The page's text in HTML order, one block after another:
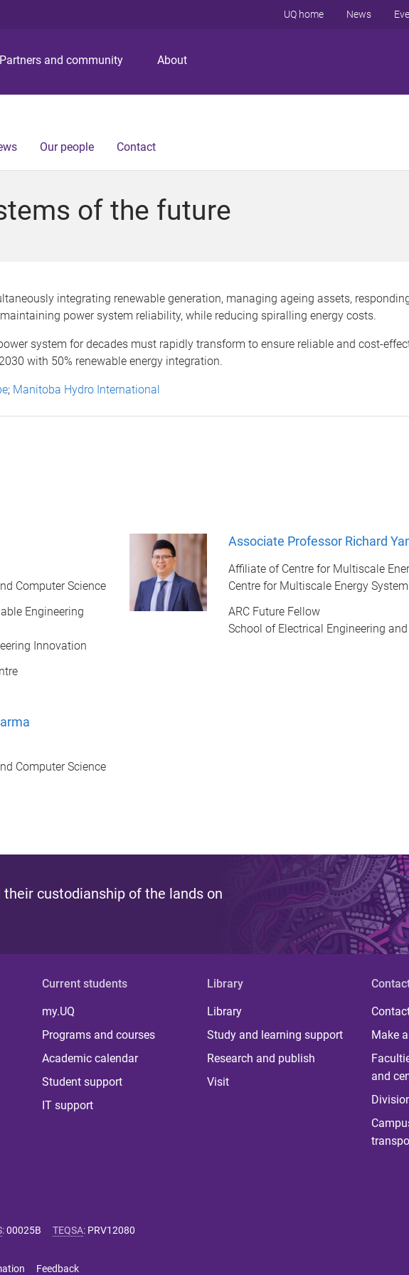
p
o
n
p
o
n
n
p
o
o
r
Partners and community About
UQ home News
Our people Contact
of the future
integrating renewable generation, managing ageing assets,
power system reliability, while reducing spiralling energy costs.
system for decades must rapidly transform to ensure reliable and cost-
with 50% renewable energy integration.
; Manitoba Hydro International
Computer Science
Engineering
Innovation
Associate Professor Richard
Affiliate of Centre for Multiscale
Centre for Multiscale Energy
ARC Future Fellow
School of Electrical Engineering
Computer Science
custodianship of the lands on
Current students
my.UQ
Programs and courses
Academic calendar
Student support
IT support
Library
Library
Study and learning support
Research and publish
Visit
Make
and
:00025B TEQSA: PRV12080
Feedback